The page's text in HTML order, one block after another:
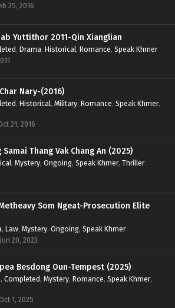
25, 2016
Yuttithor 2011-Qin Xianglian
, Drama, Historical, Romance, Speak Khmer
Phnak Ngea Char Nary-(2016)
, Historical, Military, Romance, Speak Khmer,
21, 2016
Thang Vak Chang An (2025)
, Mystery, Ongoing, Speak Khmer, Thriller
Som Ngeat-Prosecution Elite
, Law, Mystery, Ongoing, Speak Khmer
20, 2023
Besdong Oun-Tempest (2025)
, Completed, Mystery, Romance, Speak Khmer,
1, 2025